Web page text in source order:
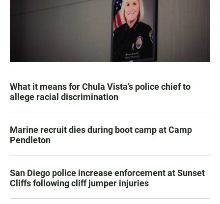
What it means for Chula Vista’s police chief to
allege racial discrimination
Marine recruit dies during boot camp at Camp
Pendleton
San Diego police increase enforcement at Sunset
Cliffs following cliff jumper injuries